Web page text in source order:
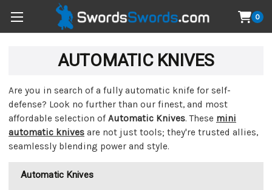
0
AUTOMATIC KNIVES
Are you in search of a fully automatic knife for self-
defense? Look no further than our finest, and most
affordable selection of Automatic Knives. These mini
automatic knives are not just tools; they're trusted allies,
seamlessly blending power and style.
Automatic Knives